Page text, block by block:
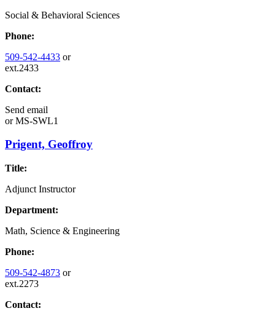
Social & Behavioral Sciences
Phone:
509-542-4433 or
ext.2433
Contact:
Send email
orMS-SWL1
Prigent, Geoffroy
Title:
Adjunct Instructor
Department:
Math, Science & Engineering
Phone:
509-542-4873 or
ext.2273
Contact: